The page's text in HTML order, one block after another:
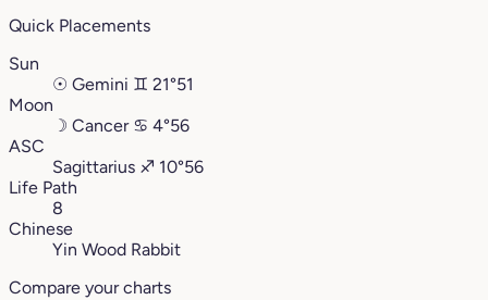
Quick Placements
Sun
☉ Gemini ♊︎ 21°51
Moon
☽ Cancer ♋︎ 4°56
ASC
Sagittarius ♐︎ 10°56
Life Path
8
Chinese
Yin Wood Rabbit
Compare your charts